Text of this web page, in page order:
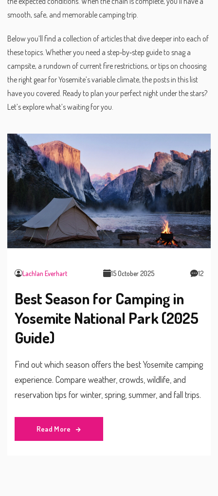
smooth, safe, and memorable camping trip.
Below you’ll find a collection of articles that dive deeper into each of
these topics. Whether you need a step‑by‑step guide to snag a
campsite, a rundown of current fire restrictions, or tips on choosing
the right gear for Yosemite’s variable climate, the posts in this list
have you covered. Ready to plan your perfect night under the stars?
Let’s explore what’s waiting for you.
Lachlan Everhart 15 October 2025 12
Best Season for Camping in
Yosemite National Park (2025
Guide)
Find out which season offers the best Yosemite camping
experience. Compare weather, crowds, wildlife, and
reservation tips for winter, spring, summer, and fall trips.
Read More